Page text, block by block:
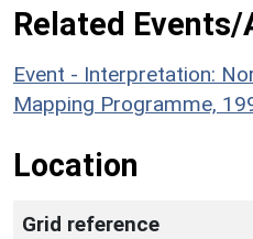
Related
Event - Interpretation:
Mapping Programme,
Location
Grid reference